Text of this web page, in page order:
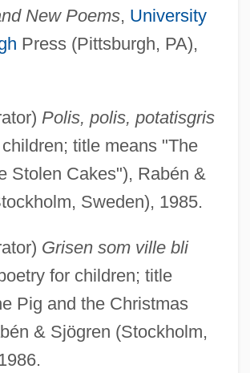
New Poems, University
Press (Pittsburgh, PA),
Polis, polis, potatisgris
title means "The
Stolen Cakes"), Rabén &
Sweden), 1985.
Grisen som ville bli
for children; title
Pig and the Christmas
& Sjögren (Stockholm,